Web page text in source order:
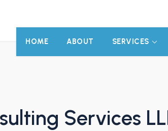
HOME ABOUT SERVICES
Services